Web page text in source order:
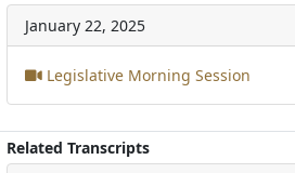
January 22, 2025
Legislative Morning Session
Related Transcripts